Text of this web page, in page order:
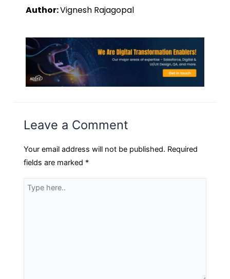
Author:Vignesh Rajagopal
Leave a Comment
Your email address will not be published. Required
fields are marked *